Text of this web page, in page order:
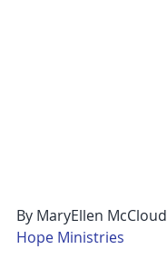
By MaryEllen McCloud
Hope Ministries